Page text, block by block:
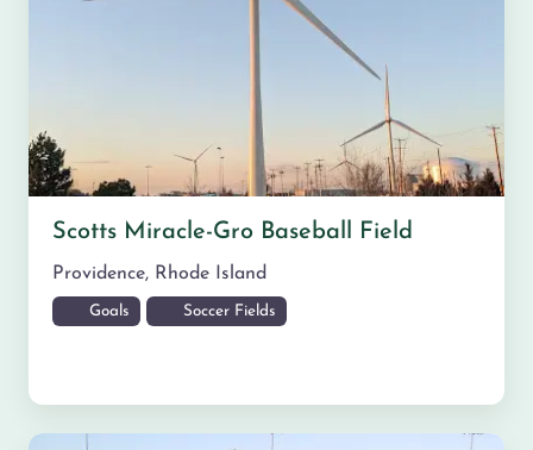
Scotts Miracle-Gro Baseball Field
Providence, Rhode Island
Goals Soccer Fields